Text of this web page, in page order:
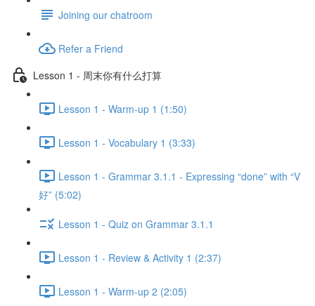
Joining our chatroom
Refer a Friend
Lesson 1 - 周末你有什么打算
Lesson 1 - Warm-up 1 (1:50)
Lesson 1 - Vocabulary 1 (3:33)
Lesson 1 - Grammar 3.1.1 - Expressing “done” with “V
好” (5:02)
Lesson 1 - Quiz on Grammar 3.1.1
Lesson 1 - Review & Activity 1 (2:37)
Lesson 1 - Warm-up 2 (2:05)